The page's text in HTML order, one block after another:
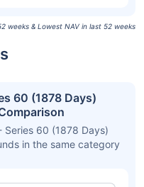
weeks & Lowest NAV in last 52 weeks
60 (1878 Days)
Series 60 (1878 Days)
in the same category